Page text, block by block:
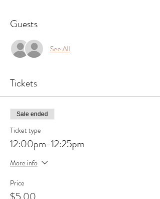
Guests
See All
Tickets
Sale ended
Ticket type
12:00pm-12:25pm
More info
Price